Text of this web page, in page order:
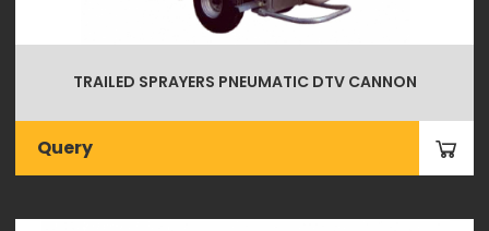
TRAILED SPRAYERS PNEUMATIC DTV CANNON
Query